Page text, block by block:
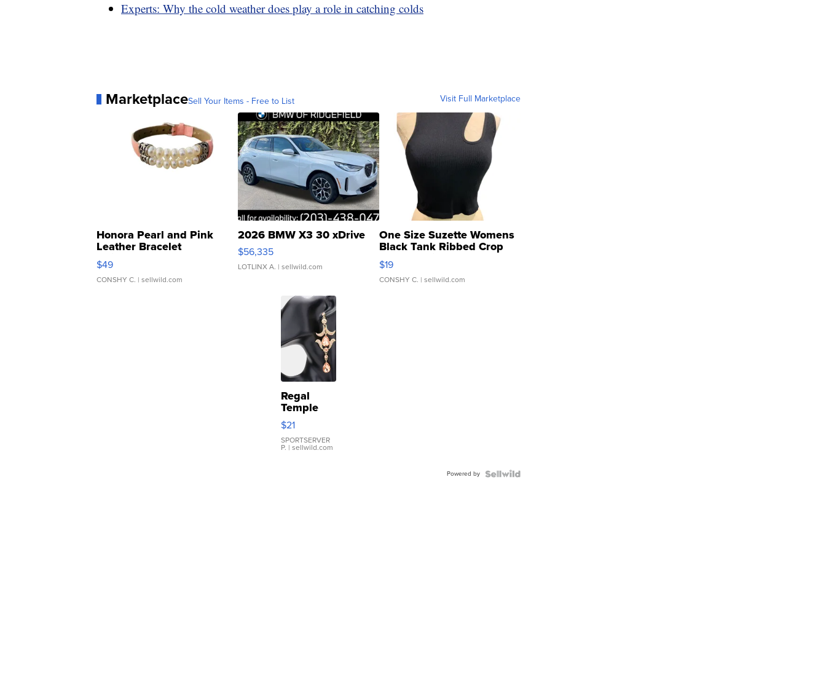
Experts: Why the cold weather does play a role in catching colds
MarketplaceSell Your Items - Free to List Visit Full Marketplace
Honora Pearl and Pink
Leather Bracelet
Adjustable Buckle Clo...
$49
CONSHY C. | sellwild.com
2026 BMW X3 30 xDrive
$56,335
LOTLINX A. | sellwild.com
One Size Suzette Womens
Black Tank Ribbed Crop
Asymmetrical ...
$19
CONSHY C. | sellwild.com
Regal
Temple
Droplet
Earrings
$21
SPORTSERVER
P. | sellwild.com
Powered by